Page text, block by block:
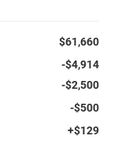
$61,660
-$4,914
-$2,500
-$500
+$129